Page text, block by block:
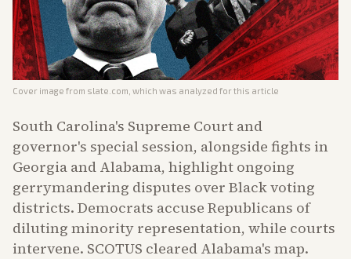
Cover image from slate.com , which was analyzed for this article
South Carolina's Supreme Court and
governor's special session, alongside fights in
Georgia and Alabama, highlight ongoing
gerrymandering disputes over Black voting
districts. Democrats accuse Republicans of
diluting minority representation, while courts
intervene. SCOTUS cleared Alabama's map.